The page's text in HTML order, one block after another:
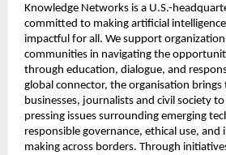
Knowledge Networks is a U.S.-
committed to making artificial intelligence
impactful for all. We support
communities in navigating the
through education, dialogue, and
global connector, the organisation
businesses, journalists and civil society
pressing issues surrounding emerging
responsible governance, ethical use, and
making across borders. Through